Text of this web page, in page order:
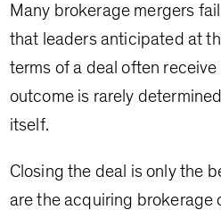
Many brokerage mergers
that leaders anticipated at
terms of a deal often
outcome is rarely
itself.
Closing the deal is only the
are the acquiring brokerage